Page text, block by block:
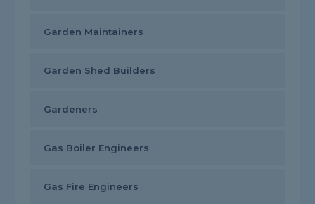
Garden Maintainers
Garden Shed Builders
Gardeners
Gas Boiler Engineers
Gas Fire Engineers